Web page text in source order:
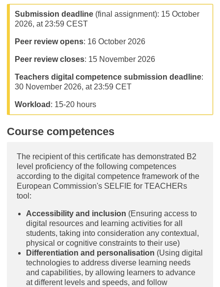
Submission deadline (final assignment): 15 October
2026, at 23:59 CEST
Peer review opens: 16 October 2026
Peer review closes: 15 November 2026
Teachers digital competence submission deadline:
30 November 2026, at 23:59 CET
Workload : 15-20 hours
Course competences
The recipient of this certificate has demonstrated B2
level proficiency of the following competences
according to the digital competence framework of the
European Commission's SELFIE for TEACHERs
tool:
Accessibility and inclusion (Ensuring access to
digital resources and learning activities for all
students, taking into consideration any contextual,
physical or cognitive constraints to their use)
Differentiation and personalisation (Using digital
technologies to address diverse learning needs
and capabilities, by allowing learners to advance
at different levels and speeds, and follow